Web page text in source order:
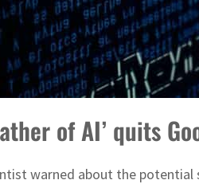
of AI’ quits
warned about the potential